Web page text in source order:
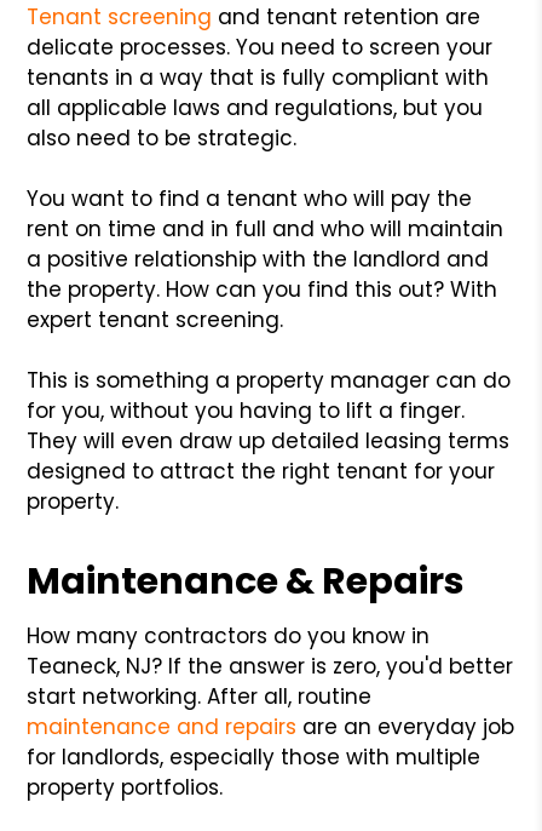
Tenant screening and tenant retention are
delicate processes. You need to screen your
tenants in a way that is fully compliant with
all applicable laws and regulations, but you
also need to be strategic.
You want to find a tenant who will pay the
rent on time and in full and who will maintain
a positive relationship with the landlord and
the property. How can you find this out? With
expert tenant screening.
This is something a property manager can do
for you, without you having to lift a finger.
They will even draw up detailed leasing terms
designed to attract the right tenant for your
property.
Maintenance & Repairs
How many contractors do you know in
Teaneck, NJ? If the answer is zero, you'd better
start networking. After all, routine
maintenance and repairs are an everyday job
for landlords, especially those with multiple
property portfolios.